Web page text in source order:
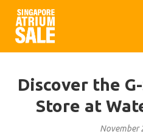
Discover the
Store at
November